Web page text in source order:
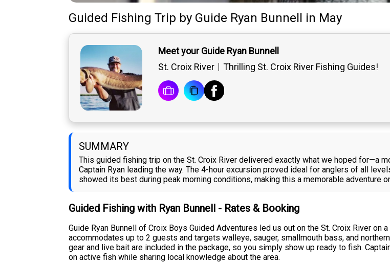
Guided Fishing Trip by Guide Ryan Bunnell in May
Meet your Guide Ryan Bunnell
St. Croix River
Thrilling St. Croix River Fishing Guides!
SUMMARY
This guided fishing trip on the St. Croix River delivered exactly what we hoped for—a
Captain Ryan leading the way. The 4-hour excursion proved ideal for anglers of all
showed its best during peak morning conditions, making this a memorable adventure
Guided Fishing with Ryan Bunnell - Rates & Booking
Guide Ryan Bunnell of Croix Boys Guided Adventures led us out on the St. Croix River on
accommodates up to 2 guests and targets walleye, sauger, smallmouth bass, and
gear and live bait are included in the package, so you simply show up ready to fish.
on active fish while sharing local knowledge about the area.